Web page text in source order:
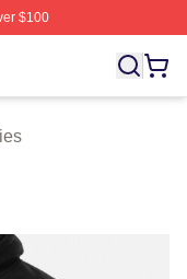
$100
The Jam Merch